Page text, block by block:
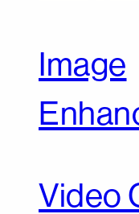
Image
Video